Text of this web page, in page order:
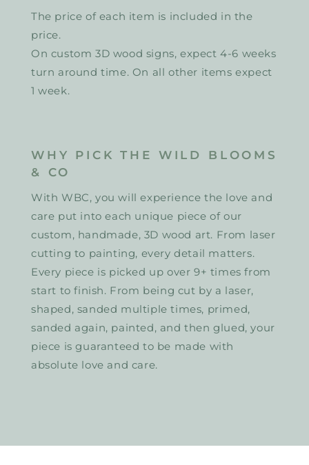
The price of each item is included in the
price.
On custom 3D wood signs, expect 4-6 weeks
turn around time. On all other items expect
1 week.
WHY PICK THE WILD BLOOMS
& CO
With WBC, you will experience the love and
care put into each unique piece of our
custom, handmade, 3D wood art. From laser
cutting to painting, every detail matters.
Every piece is picked up over 9+ times from
start to finish. From being cut by a laser,
shaped, sanded multiple times, primed,
sanded again, painted, and then glued, your
piece is guaranteed to be made with
absolute love and care.